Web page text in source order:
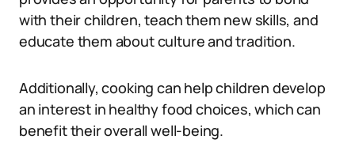
with their children, teach them new skills, and
educate them about culture and tradition.
Additionally, cooking can help children develop
an interest in healthy food choices, which can
benefit their overall well-being.